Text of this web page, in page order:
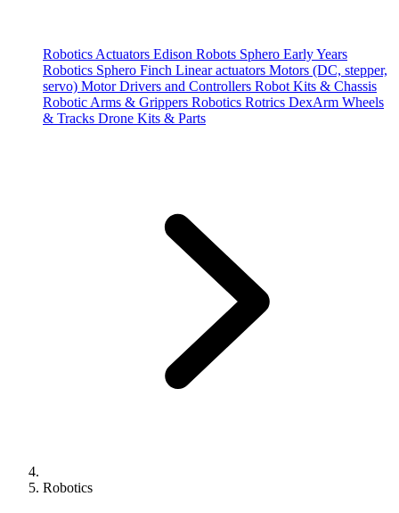
Robotics Actuators Edison Robots Sphero Early Years
Robotics Sphero Finch Linear actuators Motors (DC, stepper,
servo) Motor Drivers and Controllers Robot Kits & Chassis
Robotic Arms & Grippers Robotics Rotrics DexArm Wheels
& Tracks Drone Kits & Parts
Robotics